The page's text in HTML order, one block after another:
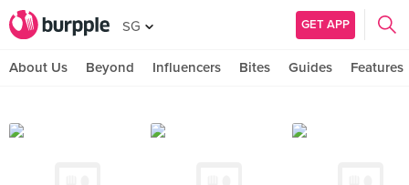
SG GET APP
About Us Beyond Influencers Bites Guides Features